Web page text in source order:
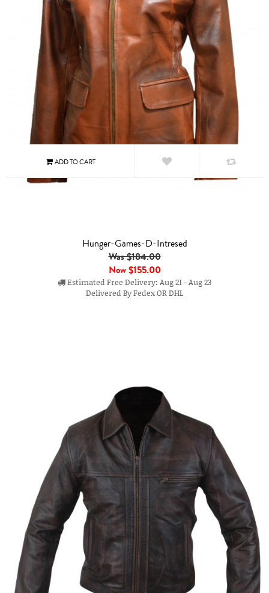
Hunger-Games-D-Intresed
Was $184.00
Now$155.00
Estimated Free Delivery: Aug 21 - Aug 23
Delivered By Fedex OR DHL